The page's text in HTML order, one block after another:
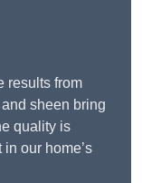
results from
sheen bring
quality is
our home’s